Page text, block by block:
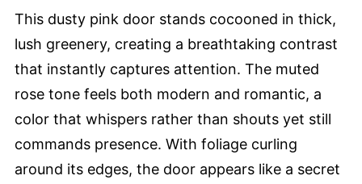
This dusty pink door stands cocooned in thick,
lush greenery, creating a breathtaking contrast
that instantly captures attention. The muted
rose tone feels both modern and romantic, a
color that whispers rather than shouts yet still
commands presence. With foliage curling
around its edges, the door appears like a secret